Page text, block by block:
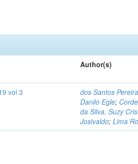
Author(s)
vol 3 dos Santos
Danilo Egle;
da Silva, Suzy
Josivaldo;Lima